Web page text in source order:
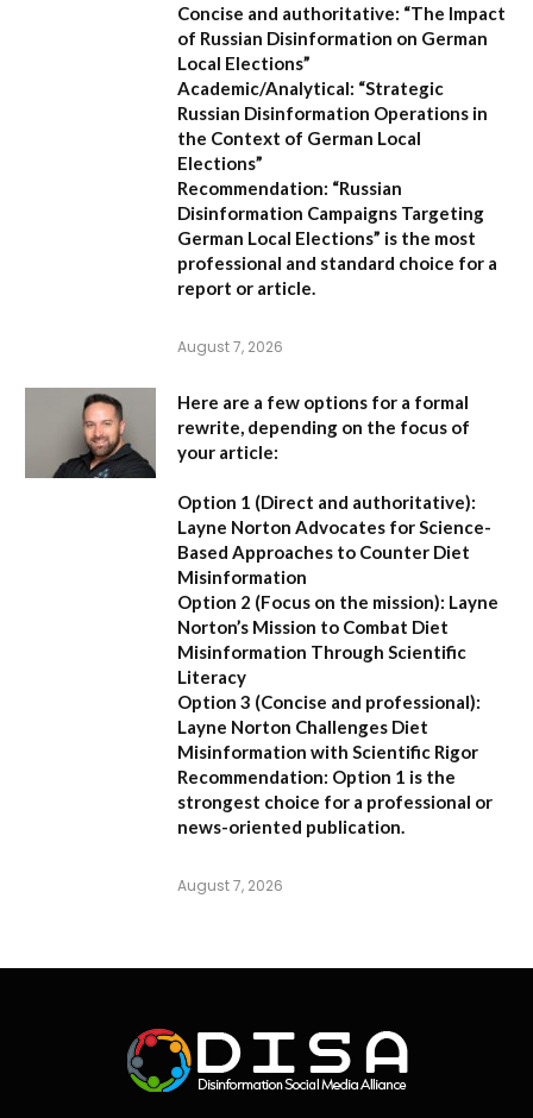
Concise and authoritative: “The Impact
of Russian Disinformation on German
Local Elections”
Academic/Analytical: “Strategic
Russian Disinformation Operations in
the Context of German Local
Elections”
Recommendation: “Russian
Disinformation Campaigns Targeting
German Local Elections” is the most
professional and standard choice for a
report or article.
August 7, 2026
Here are a few options for a formal
rewrite, depending on the focus of
your article:
Option 1 (Direct and authoritative):
Layne Norton Advocates for Science-
Based Approaches to Counter Diet
Misinformation
Option 2 (Focus on the mission): Layne
Norton’s Mission to Combat Diet
Misinformation Through Scientific
Literacy
Option 3 (Concise and professional):
Layne Norton Challenges Diet
Misinformation with Scientific Rigor
Recommendation: Option 1 is the
strongest choice for a professional or
news-oriented publication.
August 7, 2026